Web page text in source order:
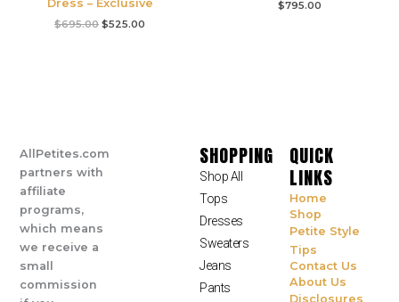
Dress – Exclusive
$695.00 $525.00
$795.00
AllPetites.com
partners with
affiliate
programs,
which means
we receive a
small
commission
SHOPPING
Shop All
Tops
Dresses
Sweaters
Jeans
Pants
QUICK
LINKS
Home
Shop
Petite Style
Tips
Contact Us
About Us
Disclosures